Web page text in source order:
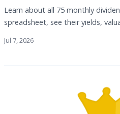
Learn about all 75 monthly
spreadsheet, see their yields,
Jul 7, 2026